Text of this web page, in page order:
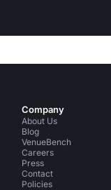
Company
About Us
Blog
VenueBench
Careers
Press
Contact
Policies